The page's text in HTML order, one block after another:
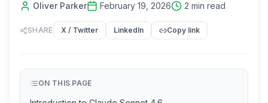
Oliver Parker February 19, 2026 2 min read
SHARE X / Twitter LinkedIn Copy link
ON THIS PAGE